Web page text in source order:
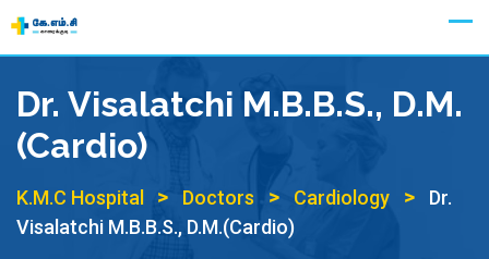
Skip
Dr. Visalatchi M.B.B.S., D.M.
(Cardio)
K.M.C Hospital > Doctors > Cardiology >
Dr.
Visalatchi M.B.B.S., D.M.(Cardio)